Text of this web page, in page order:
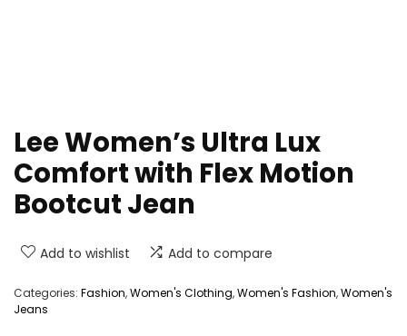
Lee Women’s Ultra Lux
Comfort with Flex Motion
Bootcut Jean
Add to wishlist Add to compare
Categories: Fashion,Women's Clothing,Women's Fashion,Women's
Jeans